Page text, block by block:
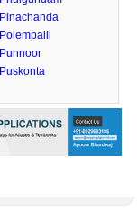
Pinachanda
Polempalli
Punnoor
Puskonta